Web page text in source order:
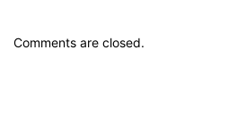
Comments are closed.